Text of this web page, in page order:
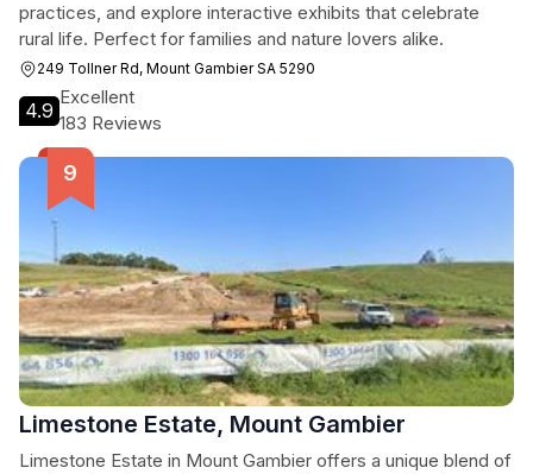
practices, and explore interactive exhibits that celebrate
rural life. Perfect for families and nature lovers alike.
249 Tollner Rd, Mount Gambier SA 5290
4.9
Excellent
183 Reviews
Limestone Estate, Mount Gambier
Limestone Estate in Mount Gambier offers a unique blend of